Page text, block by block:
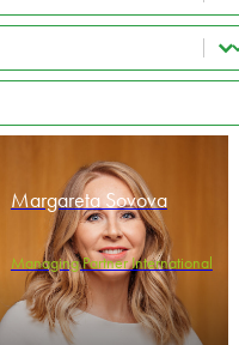
Margareta Sovova
Managing Partner International